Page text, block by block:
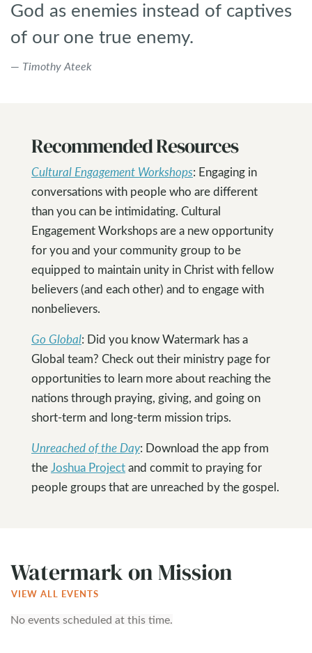
God as enemies instead of captives
of our one true enemy.
Timothy Ateek
Recommended Resources
Cultural Engagement Workshops: Engaging in
conversations with people who are different
than you can be intimidating. Cultural
Engagement Workshops are a new opportunity
for you and your community group to be
equipped to maintain unity in Christ with fellow
believers (and each other) and to engage with
nonbelievers.
Go Global: Did you know Watermark has a
Global team? Check out their ministry page for
opportunities to learn more about reaching the
nations through praying, giving, and going on
short-term and long-term mission trips.
Unreached of the Day: Download the app from
theJoshua Projectand commit to praying for
people groups that are unreached by the gospel.
Watermark on Mission
VIEW ALL EVENTS
No events scheduled at this time.